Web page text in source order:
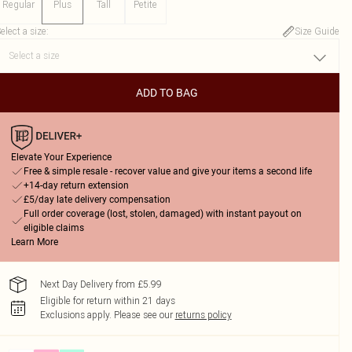
Regular Plus Tall Petite
a size: Size Guide
ADD TO BAG
Elevate Your Experience
Free & simple resale - recover value and give your items a second life
+14-day return extension
£5/day late delivery compensation
Full order coverage (lost, stolen, damaged) with instant payout on
eligible claims
Learn More
Next Day Delivery from £5.99
Eligible for return within 21 days
Exclusions apply. Please see our returns policy